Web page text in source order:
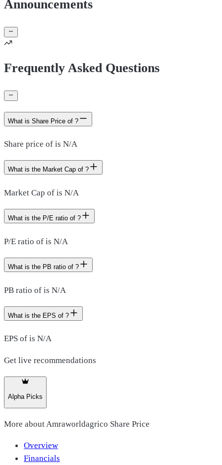
Announcements
Frequently Asked Questions
What is Share Price of ?
Share price of is N/A
What is the Market Cap of ?
Market Cap of is N/A
What is the P/E ratio of ?
P/E ratio of is N/A
What is the PB ratio of ?
PB ratio of is N/A
What is the EPS of ?
EPS of is N/A
Get live recommendations
Alpha Picks
More about Amraworldagrico Share Price
Overview
Financials